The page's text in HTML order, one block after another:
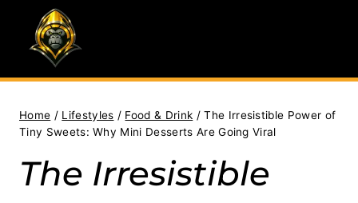
content
Home / Lifestyles / Food & Drink / The Irresistible Power of
Tiny Sweets: Why Mini Desserts Are Going Viral
The Irresistible